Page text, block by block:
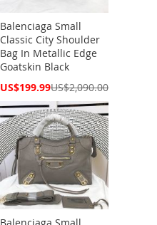
Balenciaga Small
Classic City Shoulder
Bag In Metallic Edge
Goatskin Black
Special
US$199.99US$2,090.00